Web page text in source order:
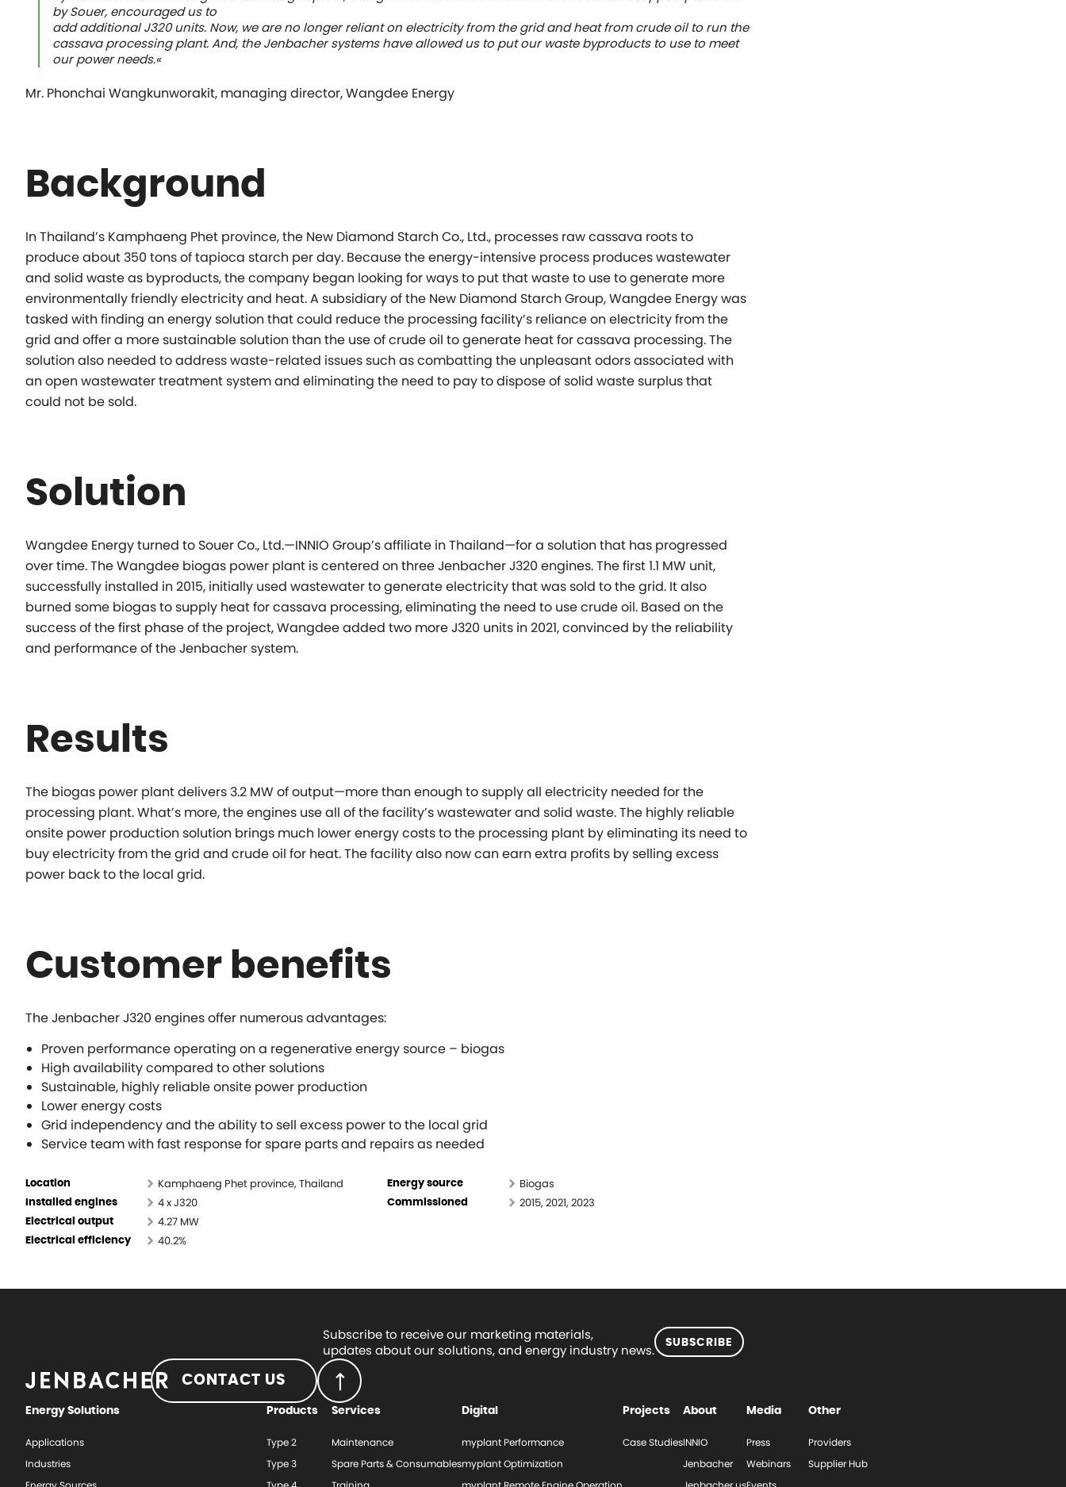
by Souer, encouraged us to
add additional J320 units. Now, we are no longer reliant on electricity from the grid and heat from crude oil to run the
cassava processing plant. And, the Jenbacher systems have allowed us to put our waste byproducts to use to meet
our power needs.«
Mr. Phonchai Wangkunworakit, managing director, Wangdee Energy
Background
In Thailand’s Kamphaeng Phet province, the New Diamond Starch Co., Ltd., processes raw cassava roots to
produce about 350 tons of tapioca starch per day. Because the energy-intensive process produces wastewater
and solid waste as byproducts, the company began looking for ways to put that waste to use to generate more
environmentally friendly electricity and heat. A subsidiary of the New Diamond Starch Group, Wangdee Energy was
tasked with finding an energy solution that could reduce the processing facility’s reliance on electricity from the
grid and offer a more sustainable solution than the use of crude oil to generate heat for cassava processing. The
solution also needed to address waste-related issues such as combatting the unpleasant odors associated with
an open wastewater treatment system and eliminating the need to pay to dispose of solid waste surplus that
could not be sold.
Solution
Wangdee Energy turned to Souer Co., Ltd.—INNIO Group’s affiliate in Thailand—for a solution that has progressed
over time. The Wangdee biogas power plant is centered on three Jenbacher J320 engines. The first 1.1 MW unit,
successfully installed in 2015, initially used wastewater to generate electricity that was sold to the grid. It also
burned some biogas to supply heat for cassava processing, eliminating the need to use crude oil. Based on the
success of the first phase of the project, Wangdee added two more J320 units in 2021, convinced by the reliability
and performance of the Jenbacher system.
Results
The biogas power plant delivers 3.2 MW of output—more than enough to supply all electricity needed for the
processing plant. What’s more, the engines use all of the facility’s wastewater and solid waste. The highly reliable
onsite power production solution brings much lower energy costs to the processing plant by eliminating its need to
buy electricity from the grid and crude oil for heat. The facility also now can earn extra profits by selling excess
power back to the local grid.
Customer benefits
The Jenbacher J320 engines offer numerous advantages:
Proven performance operating on a regenerative energy source – biogas
High availability compared to other solutions
Sustainable, highly reliable onsite power production
Lower energy costs
Grid independency and the ability to sell excess power to the local grid
Service team with fast response for spare parts and repairs as needed
Location Kamphaeng Phet province, Thailand
Installed engines 4 x J320
Electrical output 4.27 MW
Electrical efficiency 40.2%
Energy source Biogas
Commissioned 2015, 2021, 2023
Subscribe to receive our marketing materials,
updates about our solutions, and energy industry news.
SUBSCRIBE
CONTACT US
Energy Solutions
Applications
Industries
Products
Type 2
Type 3
Services
Maintenance
Spare Parts & Consumables
Digital
myplant Performance
myplant Optimization
Projects
Case Studies
About
INNIO
Jenbacher
Media
Press
Webinars
Other
Providers
Supplier Hub